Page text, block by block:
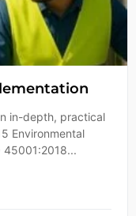
in-depth, practical
Environmental
45001:2018...